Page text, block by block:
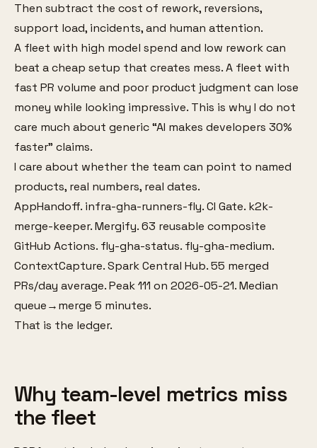
Then subtract the cost of rework, reversions,
support load, incidents, and human attention.
A fleet with high model spend and low rework can
beat a cheap setup that creates mess. A fleet with
fast PR volume and poor product judgment can lose
money while looking impressive. This is why I do not
care much about generic “AI makes developers 30%
faster” claims.
I care about whether the team can point to named
products, real numbers, real dates.
AppHandoff. infra-gha-runners-fly. CI Gate. k2k-
merge-keeper. Mergify. 63 reusable composite
GitHub Actions. fly-gha-status. fly-gha-medium.
ContextCapture. Spark Central Hub. 55 merged
PRs/day average. Peak 111 on 2026-05-21. Median
queue→merge 5 minutes.
That is the ledger.
Why team-level metrics miss
the fleet